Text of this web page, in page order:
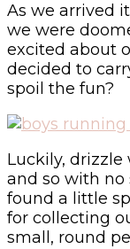
As we arrived
we were
excited about
decided to
spoil the fun?
Luckily,
and so with
found a little
for collecting
small, round